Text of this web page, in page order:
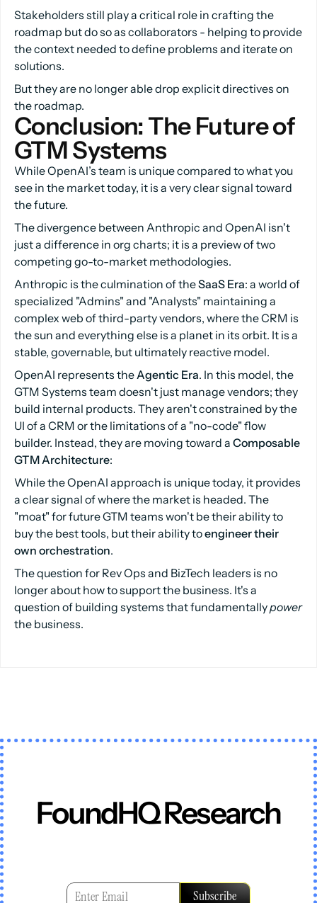
Stakeholders still play a critical role in crafting the
roadmap but do so as collaborators - helping to provide
the context needed to define problems and iterate on
solutions.
But they are no longer able drop explicit directives on
the roadmap.
Conclusion: The Future of
GTM Systems
While OpenAI’s team is unique compared to what you
see in the market today, it is a very clear signal toward
the future.
The divergence between Anthropic and OpenAI isn't
just a difference in org charts; it is a preview of two
competing go-to-market methodologies.
Anthropic is the culmination of theSaaS Era: a world of
specialized "Admins" and "Analysts" maintaining a
complex web of third-party vendors, where the CRM is
the sun and everything else is a planet in its orbit. It is a
stable, governable, but ultimately reactive model.
OpenAI represents theAgentic Era. In this model, the
GTM Systems team doesn't just manage vendors; they
build internal products. They aren't constrained by the
UI of a CRM or the limitations of a "no-code" flow
builder. Instead, they are moving toward a Composable
GTM Architecture:
While the OpenAI approach is unique today, it provides
a clear signal of where the market is headed. The
"moat" for future GTM teams won't be their ability to
buy the best tools, but their ability toengineer their
own orchestration.
The question for Rev Ops and BizTech leaders is no
longer about how to support the business. It's a
question of building systems that fundamentallypower
the business.
FoundHQ Research
Subscribe